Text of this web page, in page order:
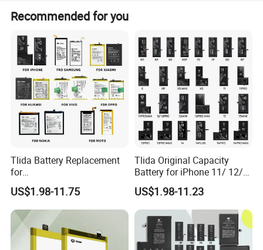
Recommended for you
Tlida Battery Replacement
for
iPhone/Samsung/Google/V
ivo/Oppo/Infinix/Huawei/Xi
aomi/iPad All Models
Wholesale OEM Brand
Customization Mobile
Phone Battery
US$1.98-11.75
Tlida Original Capacity
Battery for iPhone 11/ 12/
13/ 14/ 15/ X/ Xs/ Xr/ Xs
Max All Models Repair Parts
Wholesale Factory Direct
Sales Mobile Phone Battery
US$1.98-11.23